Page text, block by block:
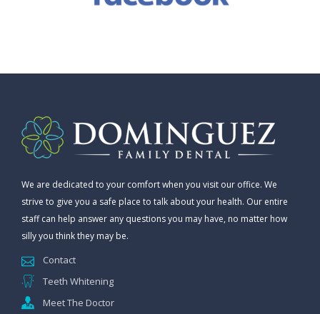
We are dedicated to your comfort when you visit our office. We
strive to give you a safe place to talk about your health. Our entire
staff can help answer any questions you may have, no matter how
silly you think they may be.
Contact
Teeth Whitening
Meet The Doctor